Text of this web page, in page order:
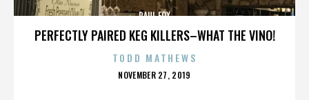
PERFECTLY PAIRED KEG KILLERS–WHAT THE VINO!
PAUL FOX
TODD MATHEWS
POSTED
NOVEMBER 27, 2019